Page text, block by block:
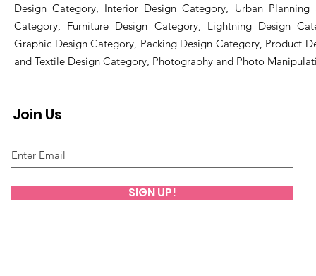
Design Category, Interior Design Category, Urban Planning
Category, Furniture Design Category, Lightning Design
Graphic Design Category, Packing Design Category, Product
and Textile Design Category, Photography and Photo
Join Us
SIGN UP!